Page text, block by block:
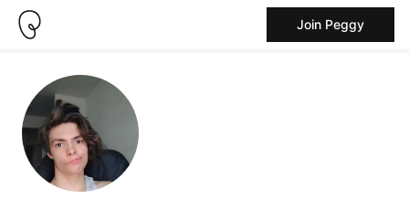
Join Peggy